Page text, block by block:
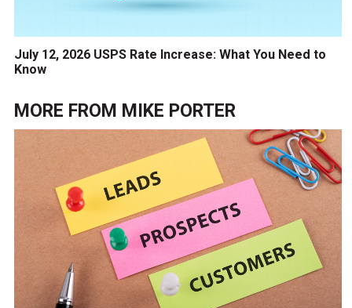
July 12, 2026 USPS Rate Increase: What You Need to
Know
MORE FROM MIKE PORTER